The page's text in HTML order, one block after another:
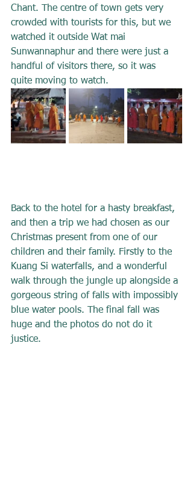
Chant. The centre of town gets very
crowded with tourists for this, but we
watched it outside Wat mai
Sunwannaphur and there were just a
handful of visitors there, so it was
quite moving to watch.
Back to the hotel for a hasty breakfast,
and then a trip we had chosen as our
Christmas present from one of our
children and their family. Firstly to the
Kuang Si waterfalls, and a wonderful
walk through the jungle up alongside a
gorgeous string of falls with impossibly
blue water pools. The final fall was
huge and the photos do not do it
justice.